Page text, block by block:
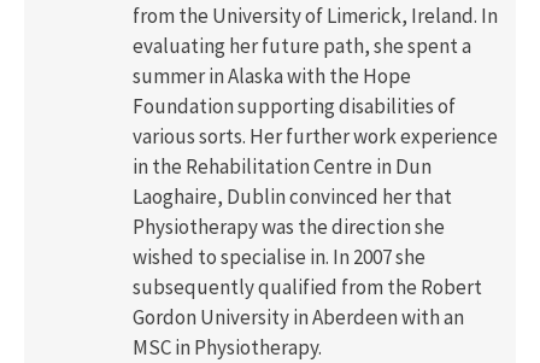
from the University of Limerick, Ireland. In
evaluating her future path, she spent a
summer in Alaska with the Hope
Foundation supporting disabilities of
various sorts. Her further work experience
in the Rehabilitation Centre in Dun
Laoghaire, Dublin convinced her that
Physiotherapy was the direction she
wished to specialise in. In 2007 she
subsequently qualified from the Robert
Gordon University in Aberdeen with an
MSC in Physiotherapy.